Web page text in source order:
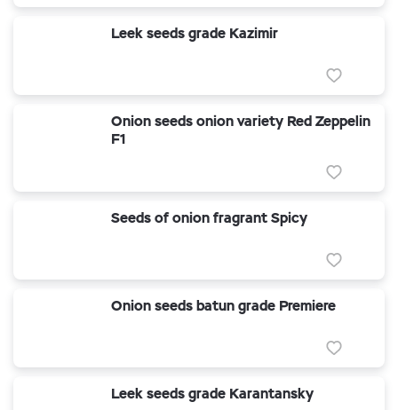
Leek seeds grade Kazimir
Onion seeds onion variety Red Zeppelin
F1
Seeds of onion fragrant Spicy
Onion seeds batun grade Premiere
Leek seeds grade Karantansky